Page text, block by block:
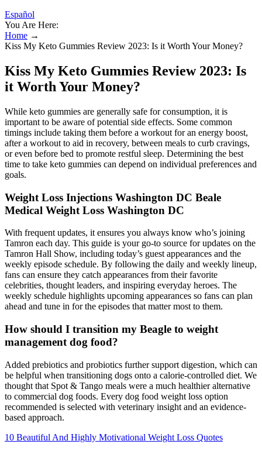
Español
You Are Here:
Home →
Kiss My Keto Gummies Review 2023: Is it Worth Your Money?
Kiss My Keto Gummies Review 2023: Is
it Worth Your Money?
While keto gummies are generally safe for consumption, it is
important to be aware of potential side effects. Some common
timings include taking them before a workout for an energy boost,
after a workout to aid in recovery, between meals to curb cravings,
or even before bed to promote restful sleep. Determining the best
time to take keto gummies can depend on individual preferences and
goals.
Weight Loss Injections Washington DC Beale
Medical Weight Loss Washington DC
With frequent updates, it ensures you always know who’s joining
Tamron each day. This guide is your go-to source for updates on the
Tamron Hall Show, including today’s guest appearances and the
weekly episode schedule. By following the daily and weekly lineup,
fans can ensure they catch appearances from their favorite
celebrities, thought leaders, and inspiring everyday heroes. The
weekly schedule highlights upcoming appearances so fans can plan
ahead and tune in for the episodes that matter most to them.
How should I transition my Beagle to weight
management dog food?
Added prebiotics and probiotics further support digestion, which can
be helpful when transitioning dogs onto a calorie-controlled diet. We
thought that Spot & Tango meals were a much healthier alternative
to commercial dog foods. Every dog food weight loss option
recommended is selected with veterinary insight and an evidence-
based approach.
10 Beautiful And Highly Motivational Weight Loss Quotes